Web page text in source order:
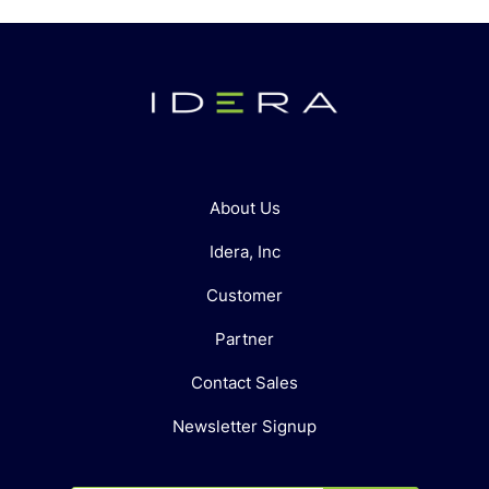
About Us
Idera, Inc
Customer
Partner
Contact Sales
Newsletter Signup